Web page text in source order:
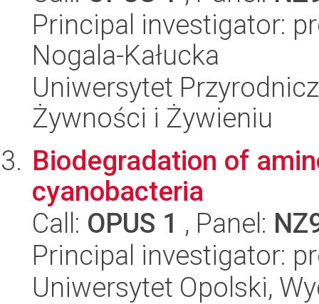
Principal investigator:
Nogala-Kałucka
Uniwersytet
Żywności i Żywieniu
Biodegradation of
cyanobacteria
Call: OPUS 1 , Panel:
Principal investigator:
Uniwersytet Opolski,